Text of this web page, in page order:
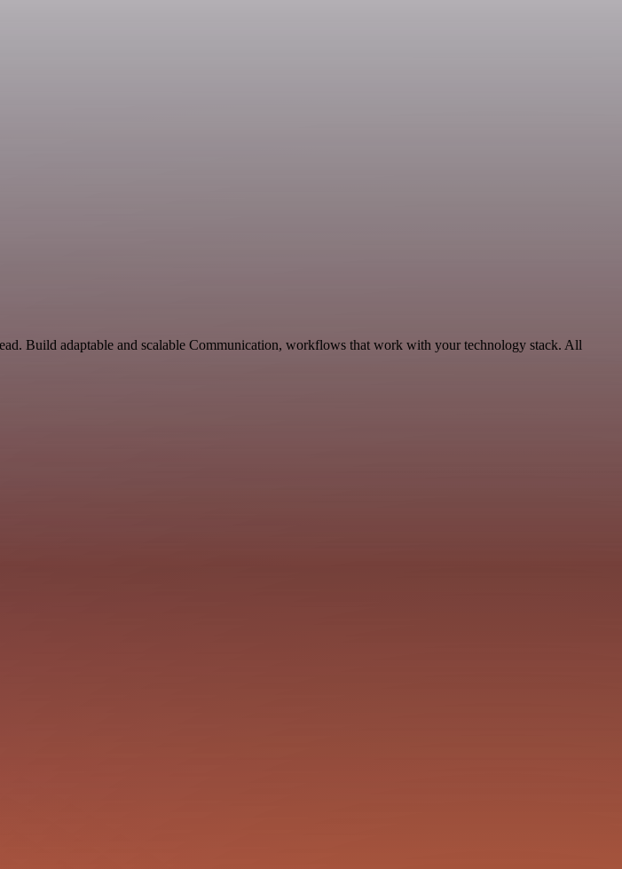
Build adaptable and scalable Communication, workflows that work with your technology stack. All